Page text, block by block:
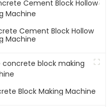
Cement Block Hollow
Machine
Block Making Machine